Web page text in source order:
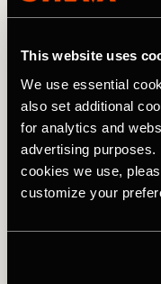
This website uses
We use essential
also set additional
for analytics and
advertising purposes.
cookies we use,
customize your
Descending from the
up in Wilderness